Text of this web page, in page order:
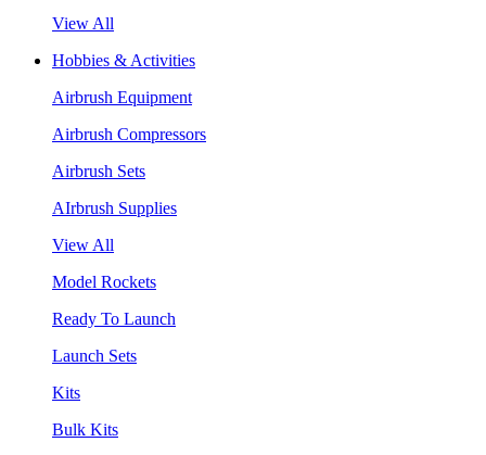
View All
Hobbies & Activities
Airbrush Equipment
Airbrush Compressors
Airbrush Sets
AIrbrush Supplies
View All
Model Rockets
Ready To Launch
Launch Sets
Kits
Bulk Kits